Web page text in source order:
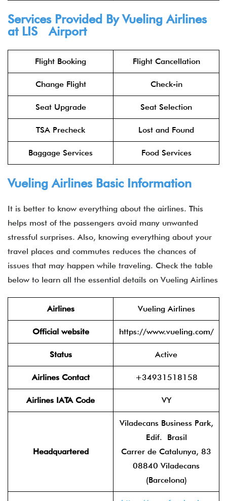
Services Provided By Vueling Airlines
at LIS Airport
Flight Booking Flight Cancellation
Change Flight Check-in
Seat Upgrade Seat Selection
TSA Precheck Lost and Found
Baggage Services Food Services
Vueling Airlines Basic Information
It is better to know everything about the airlines. This
helps most of the passengers avoid many unwanted
stressful surprises. Also, knowing everything about your
travel places and commutes reduces the chances of
issues that may happen while traveling. Check the table
below to learn all the essential details on Vueling Airlines
Airlines Vueling Airlines
Official website https://www.vueling.com/
Status Active
Airlines Contact +34931518158
Airlines IATA Code VY
Headquartered
Viladecans Business Park,
Edif. Brasil
Carrer de Catalunya, 83
08840 Viladecans
(Barcelona)